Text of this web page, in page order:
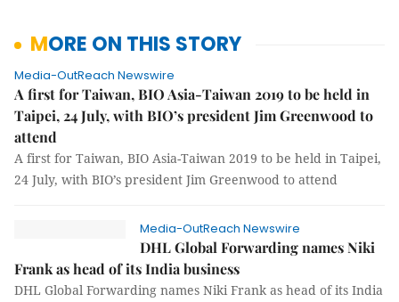
MORE ON THIS STORY
Media-OutReach Newswire
A first for Taiwan, BIO Asia-Taiwan 2019 to be held in
Taipei, 24 July, with BIO’s president Jim Greenwood to
attend
A first for Taiwan, BIO Asia-Taiwan 2019 to be held in Taipei,
24 July, with BIO’s president Jim Greenwood to attend
Media-OutReach Newswire
DHL Global Forwarding names Niki
Frank as head of its India business
DHL Global Forwarding names Niki Frank as head of its India